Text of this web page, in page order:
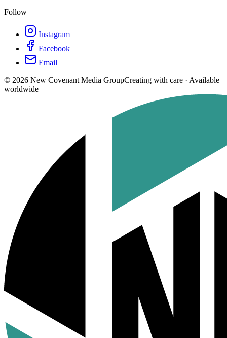
Follow
Instagram
Facebook
Email
© 2026 New Covenant Media GroupCreating with care · Available
worldwide